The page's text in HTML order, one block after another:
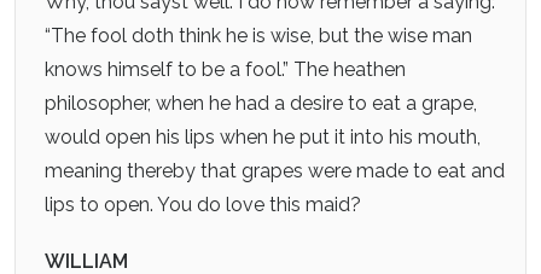
“The fool doth think he is wise, but the wise man
knows himself to be a fool.” The heathen
philosopher, when he had a desire to eat a grape,
would open his lips when he put it into his mouth,
meaning thereby that grapes were made to eat and
lips to open. You do love this maid?
WILLIAM